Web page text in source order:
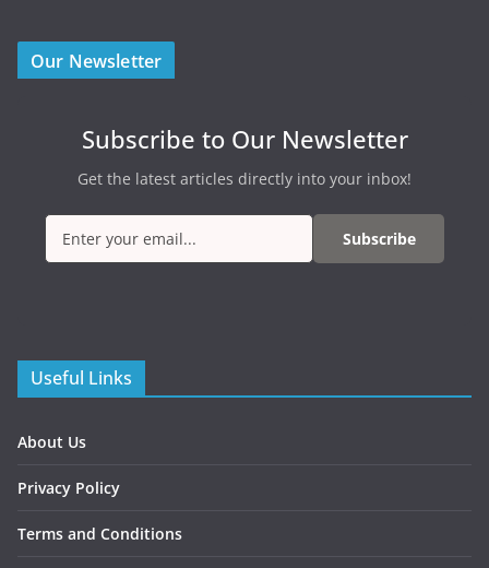
Our Newsletter
Subscribe to Our Newsletter
Get the latest articles directly into your inbox!
Subscribe
Useful Links
About Us
Privacy Policy
Terms and Conditions